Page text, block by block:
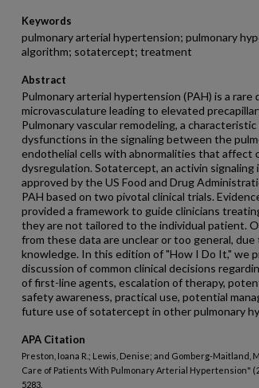
Keywords
pulmonary arterial hypertension; pulmonary
algorithm; sotatercept; treatment
Abstract
Pulmonary arterial hypertension (PAH) is a rare
microvasculature leading to elevated
Pulmonary vascular remodeling, a
dysfunctions in the signaling between the
endothelial cells with abnormalities that affect
dysregulation. Sotatercept, an activin signaling
approved by the US Food and Drug
PAH based on two pivotal clinical trials.
provided a framework to guide clinicians
they are not tailored to the individual patient.
from these data are unclear or too general, due
knowledge. In this edition of "How I Do It," we
discussion of common clinical decisions
of first-line agents, escalation of therapy,
safety awareness, practical use, potential
future use of sotatercept in other pulmonary
APA Citation
Preston, Ioana R.; Lewis, Denise; and Gomberg-Maitland,
Care of Patients With Pulmonary Arterial Hypertension"
5283.